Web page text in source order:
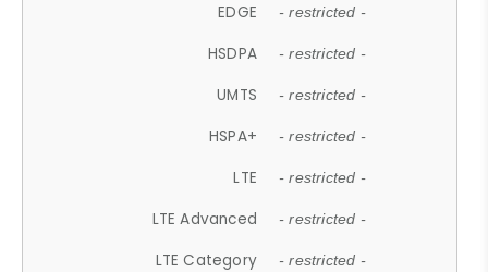
EDGE - restricted -
HSDPA - restricted -
UMTS - restricted -
HSPA+ - restricted -
LTE - restricted -
LTE Advanced - restricted -
LTE Category - restricted -